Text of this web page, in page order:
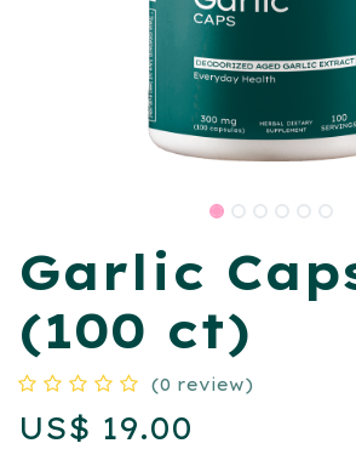
Garlic
(100 ct)
(0 review)
US$ 19.00